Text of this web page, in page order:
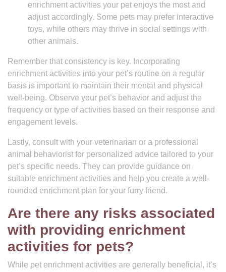
enrichment activities your pet enjoys the most and
adjust accordingly. Some pets may prefer interactive
toys, while others may thrive in social settings with
other animals.
Remember that consistency is key. Incorporating
enrichment activities into your pet’s routine on a regular
basis is important to maintain their mental and physical
well-being. Observe your pet’s behavior and adjust the
frequency or type of activities based on their response and
engagement levels.
Lastly, consult with your veterinarian or a professional
animal behaviorist for personalized advice tailored to your
pet’s specific needs. They can provide guidance on
suitable enrichment activities and help you create a well-
rounded enrichment plan for your furry friend.
Are there any risks associated
with providing enrichment
activities for pets?
While pet enrichment activities are generally beneficial, it’s